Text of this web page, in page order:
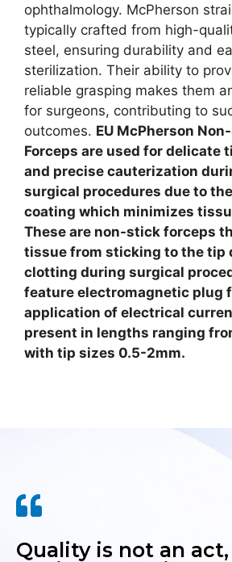
ophthalmology. McPherson
typically crafted from high-
steel, ensuring durability and
sterilization. Their ability to
reliable grasping makes them
for surgeons, contributing to
outcomes. EU McPherson
Forceps are used for delicate
and precise cauterization
surgical procedures due to
coating which minimizes
These are non-stick forceps
tissue from sticking to the tip
clotting during surgical
feature electromagnetic plug
application of electrical
present in lengths ranging
with tip sizes 0.5-2mm.
Quality is not an